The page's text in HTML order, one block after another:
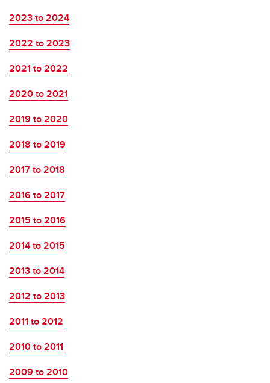
2023 to 2024
2022 to 2023
2021 to 2022
2020 to 2021
2019 to 2020
2018 to 2019
2017 to 2018
2016 to 2017
2015 to 2016
2014 to 2015
2013 to 2014
2012 to 2013
2011 to 2012
2010 to 2011
2009 to 2010